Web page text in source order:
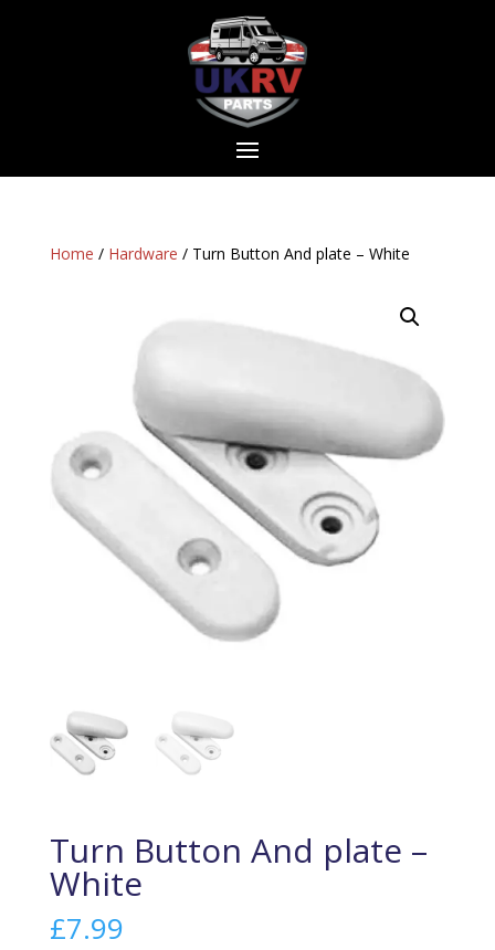
Home / Hardware / Turn Button And plate – White
Turn Button And plate –
White
£7.99